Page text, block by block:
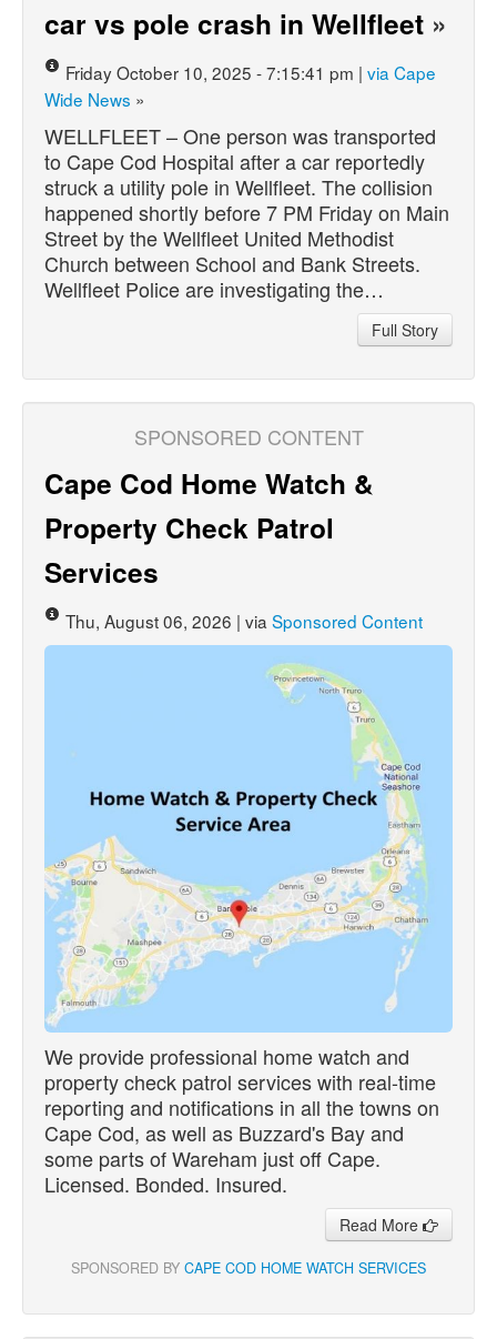
car vs pole crash in Wellfleet »
Friday October 10, 2025 - 7:15:41 pm | via Cape
Wide News »
WELLFLEET – One person was transported
to Cape Cod Hospital after a car reportedly
struck a utility pole in Wellfleet. The collision
happened shortly before 7 PM Friday on Main
Street by the Wellfleet United Methodist
Church between School and Bank Streets.
Wellfleet Police are investigating the…
Full Story
SPONSORED CONTENT
Cape Cod Home Watch &
Property Check Patrol
Services
Thu, August 06, 2026 | via Sponsored Content
We provide professional home watch and
property check patrol services with real-time
reporting and notifications in all the towns on
Cape Cod, as well as Buzzard's Bay and
some parts of Wareham just off Cape.
Licensed. Bonded. Insured.
Read More
SPONSORED BY CAPE COD HOME WATCH SERVICES